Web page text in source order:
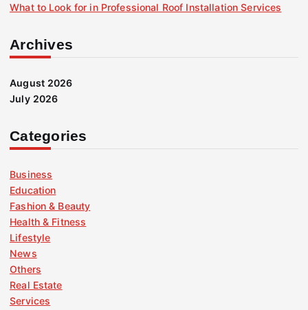
What to Look for in Professional Roof Installation Services
Archives
August 2026
July 2026
Categories
Business
Education
Fashion & Beauty
Health & Fitness
Lifestyle
News
Others
Real Estate
Services